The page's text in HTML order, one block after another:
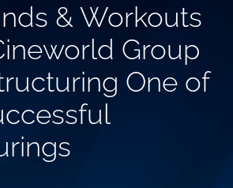
& Workouts
Group
One of